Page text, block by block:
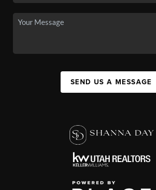
SEND US A MESSAGE